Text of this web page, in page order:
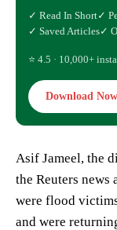
✓ Read In Short✓
✓ Saved Articles✓
⭐ 4.5 · 10,000+
Download
Asif Jameel, the
the Reuters news
were flood
and were